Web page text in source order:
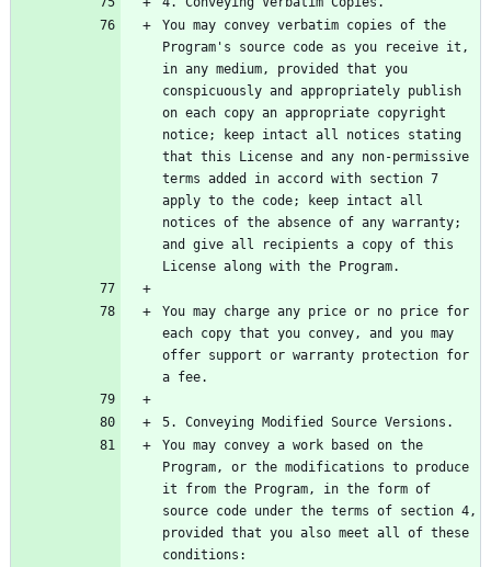
You may convey verbatim copies of the
Program's source code as you receive it,
in any medium, provided that you
conspicuously and appropriately publish
on each copy an appropriate copyright
notice; keep intact all notices stating
that this License and any non-permissive
terms added in accord with section 7
apply to the code; keep intact all
notices of the absence of any warranty;
and give all recipients a copy of this
You may charge any price or no price for
each copy that you convey, and you may
offer support or warranty protection for
You may convey a work based on the
Program, or the modifications to produce
it from the Program, in the form of
source code under the terms of section 4,
provided that you also meet all of these